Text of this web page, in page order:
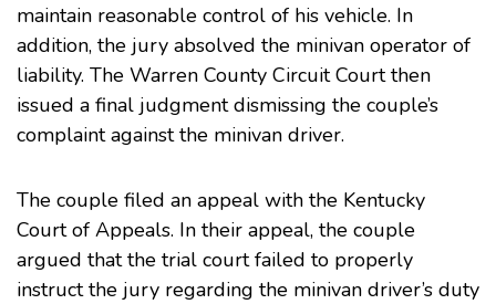
maintain reasonable control of his vehicle. In
addition, the jury absolved the minivan operator of
liability. The Warren County Circuit Court then
issued a final judgment dismissing the couple’s
complaint against the minivan driver.
The couple filed an appeal with the Kentucky
Court of Appeals. In their appeal, the couple
argued that the trial court failed to properly
instruct the jury regarding the minivan driver’s duty